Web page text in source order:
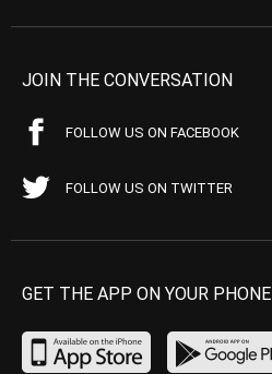
JOIN THE CONVERSATION
FOLLOW US ON FACEBOOK
FOLLOW US ON TWITTER
GET THE APP ON YOUR PHONE